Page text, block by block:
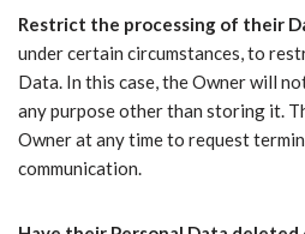
Restrict the processing of their
under certain circumstances, to
Data. In this case, the Owner will
any purpose other than storing it.
Owner at any time to request
communication.